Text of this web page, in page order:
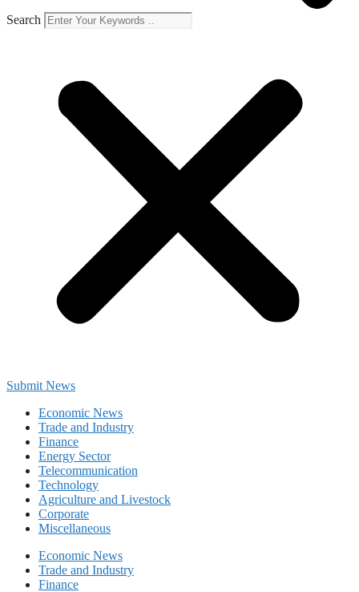
Search
Submit News
Economic News
Trade and Industry
Finance
Energy Sector
Telecommunication
Technology
Agriculture and Livestock
Corporate
Miscellaneous
Economic News
Trade and Industry
Finance